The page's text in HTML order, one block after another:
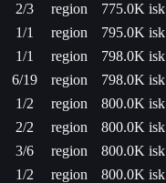
2/3 region
775.0K isk
1/1 region
795.0K isk
1/1 region
798.0K isk
6/19 region
798.0K isk
1/2 region
800.0K isk
2/2 region
800.0K isk
3/6 region
800.0K isk
1/2 region
800.0K isk